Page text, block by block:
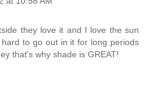
they love it and I love the sun
to go out in it for long periods
that's why shade is GREAT!